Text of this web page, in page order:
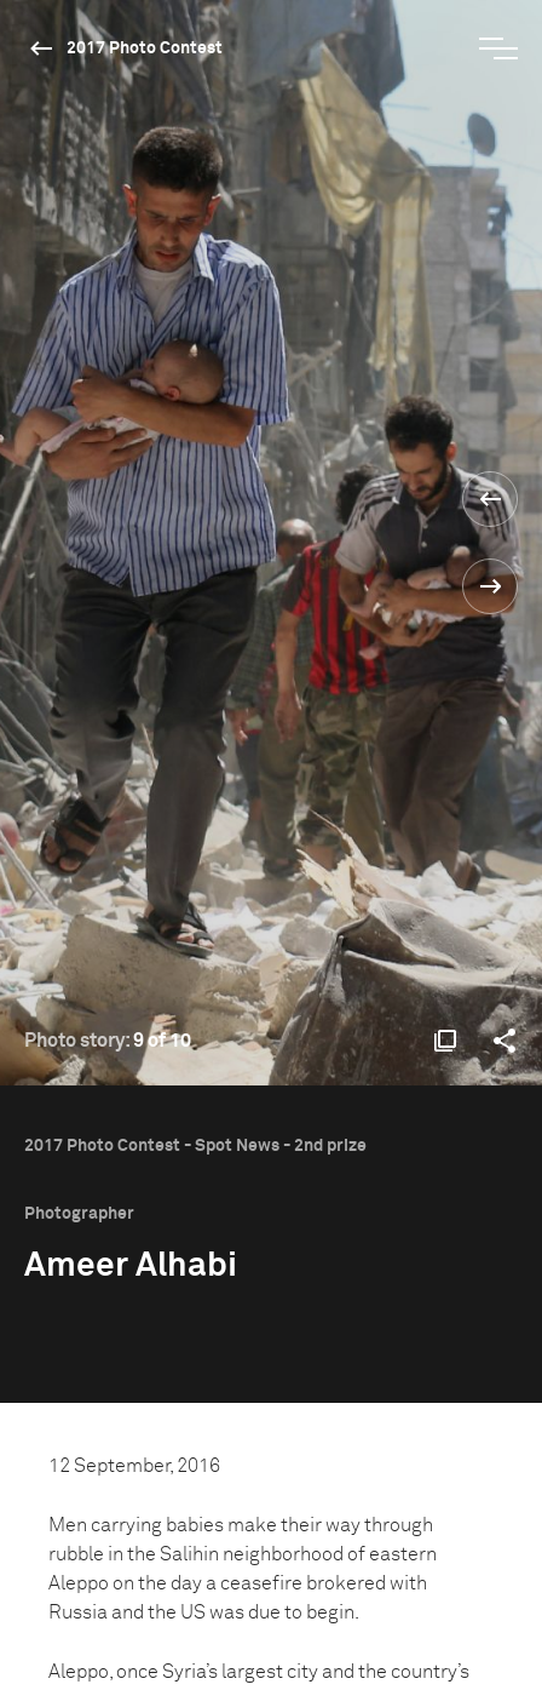
2017 Photo Contest
Photo story:9 of 10
2017 Photo Contest - Spot News - 2nd prize
Photographer
Ameer Alhabi
12 September, 2016
Men carrying babies make their way through
rubble in the Salihin neighborhood of eastern
Aleppo on the day a ceasefire brokered with
Russia and the US was due to begin.
Aleppo, once Syria’s largest city and the country’s